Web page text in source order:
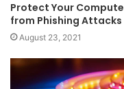
Protect Your
from Phishing Attacks
August 23, 2021